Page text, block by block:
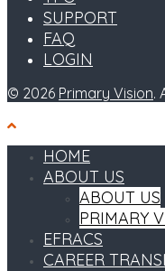
SUPPORT
FAQ
LOGIN
© 2026 Primary Vision.
HOME
ABOUT US
ABOUT US
PRIMARY
EFRACS
CAREER